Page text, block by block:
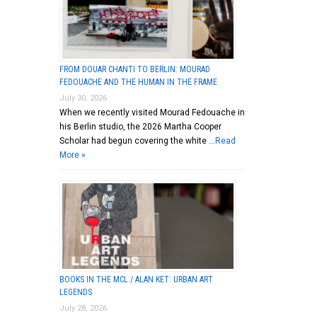
FROM DOUAR CHANTI TO BERLIN: MOURAD
FEDOUACHE AND THE HUMAN IN THE FRAME
July 30, 2026
When we recently visited Mourad Fedouache in
his Berlin studio, the 2026 Martha Cooper
Scholar had begun covering the white … Read
More »
BOOKS IN THE MCL / ALAN KET: URBAN ART
LEGENDS
July 28, 2026